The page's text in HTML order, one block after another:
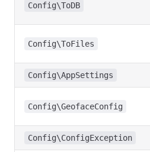
Config\ToDB
Config\ToFiles
Config\AppSettings
Config\GeofaceConfig
Config\ConfigException